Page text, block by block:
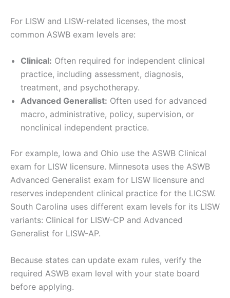
For LISW and LISW-related licenses, the most
common ASWB exam levels are:
Clinical: Often required for independent clinical
practice, including assessment, diagnosis,
treatment, and psychotherapy.
Advanced Generalist: Often used for advanced
macro, administrative, policy, supervision, or
nonclinical independent practice.
For example, Iowa and Ohio use the ASWB Clinical
exam for LISW licensure. Minnesota uses the ASWB
Advanced Generalist exam for LISW licensure and
reserves independent clinical practice for the LICSW.
South Carolina uses different exam levels for its LISW
variants: Clinical for LISW-CP and Advanced
Generalist for LISW-AP.
Because states can update exam rules, verify the
required ASWB exam level with your state board
before applying.